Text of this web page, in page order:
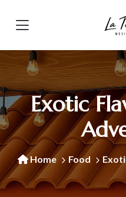
Exotic
Home Food